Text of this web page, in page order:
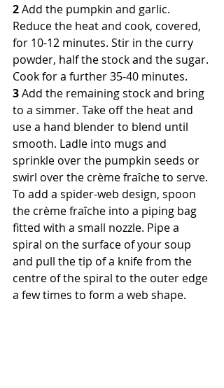
2 Add the pumpkin and garlic.
Reduce the heat and cook, covered,
for 10-12 minutes. Stir in the curry
powder, half the stock and the sugar.
Cook for a further 35-40 minutes.
3 Add the remaining stock and bring
to a simmer. Take off the heat and
use a hand blender to blend until
smooth. Ladle into mugs and
sprinkle over the pumpkin seeds or
swirl over the crème fraîche to serve.
To add a spider-web design, spoon
the crème fraîche into a piping bag
fitted with a small nozzle. Pipe a
spiral on the surface of your soup
and pull the tip of a knife from the
centre of the spiral to the outer edge
a few times to form a web shape.